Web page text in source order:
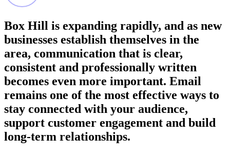
Box Hill is expanding rapidly, and as new
businesses establish themselves in the
area, communication that is clear,
consistent and professionally written
becomes even more important. Email
remains one of the most effective ways to
stay connected with your audience,
support customer engagement and build
long-term relationships.